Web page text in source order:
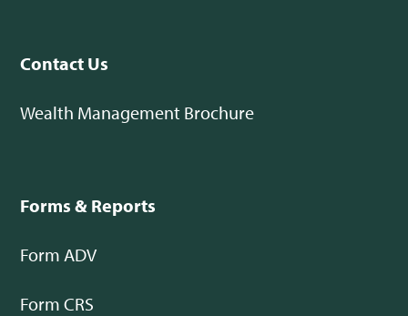
Contact Us
Wealth Management Brochure
Forms & Reports
Form ADV
Form CRS